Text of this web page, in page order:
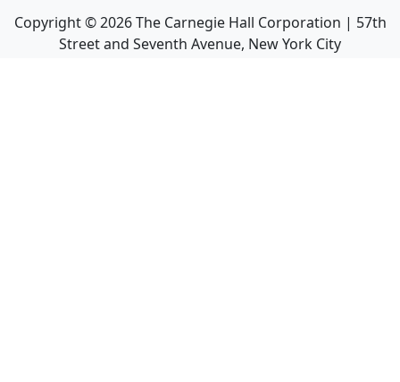
Copyright ©2026The Carnegie Hall Corporation | 57th
Street and Seventh Avenue, New York City